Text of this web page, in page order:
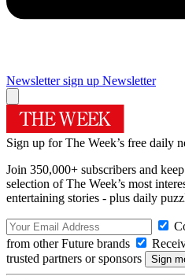
Newsletter sign up Newsletter
Sign up for The Week’s free daily
Join 350,000+ subscribers and
selection of The Week’s most
entertaining stories - plus daily
from other Future brands
trusted partners or sponsors